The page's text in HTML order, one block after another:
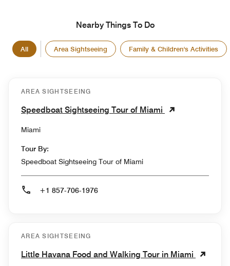
Nearby Things To Do
All Area Sightseeing Family & Children's Activities
AREA SIGHTSEEING
Speedboat Sightseeing Tour of Miami
Miami
Tour By:
Speedboat Sightseeing Tour of Miami
+1 857-706-1976
AREA SIGHTSEEING
Little Havana Food and Walking Tour in Miami